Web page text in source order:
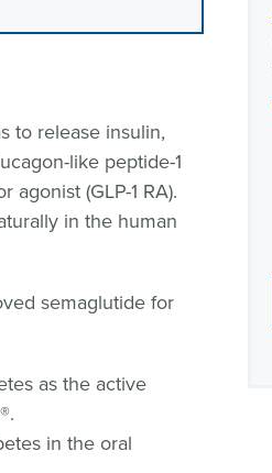
to release insulin,
like peptide-1
agonist (GLP-1 RA).
in the human
semaglutide for
as the active
in the oral